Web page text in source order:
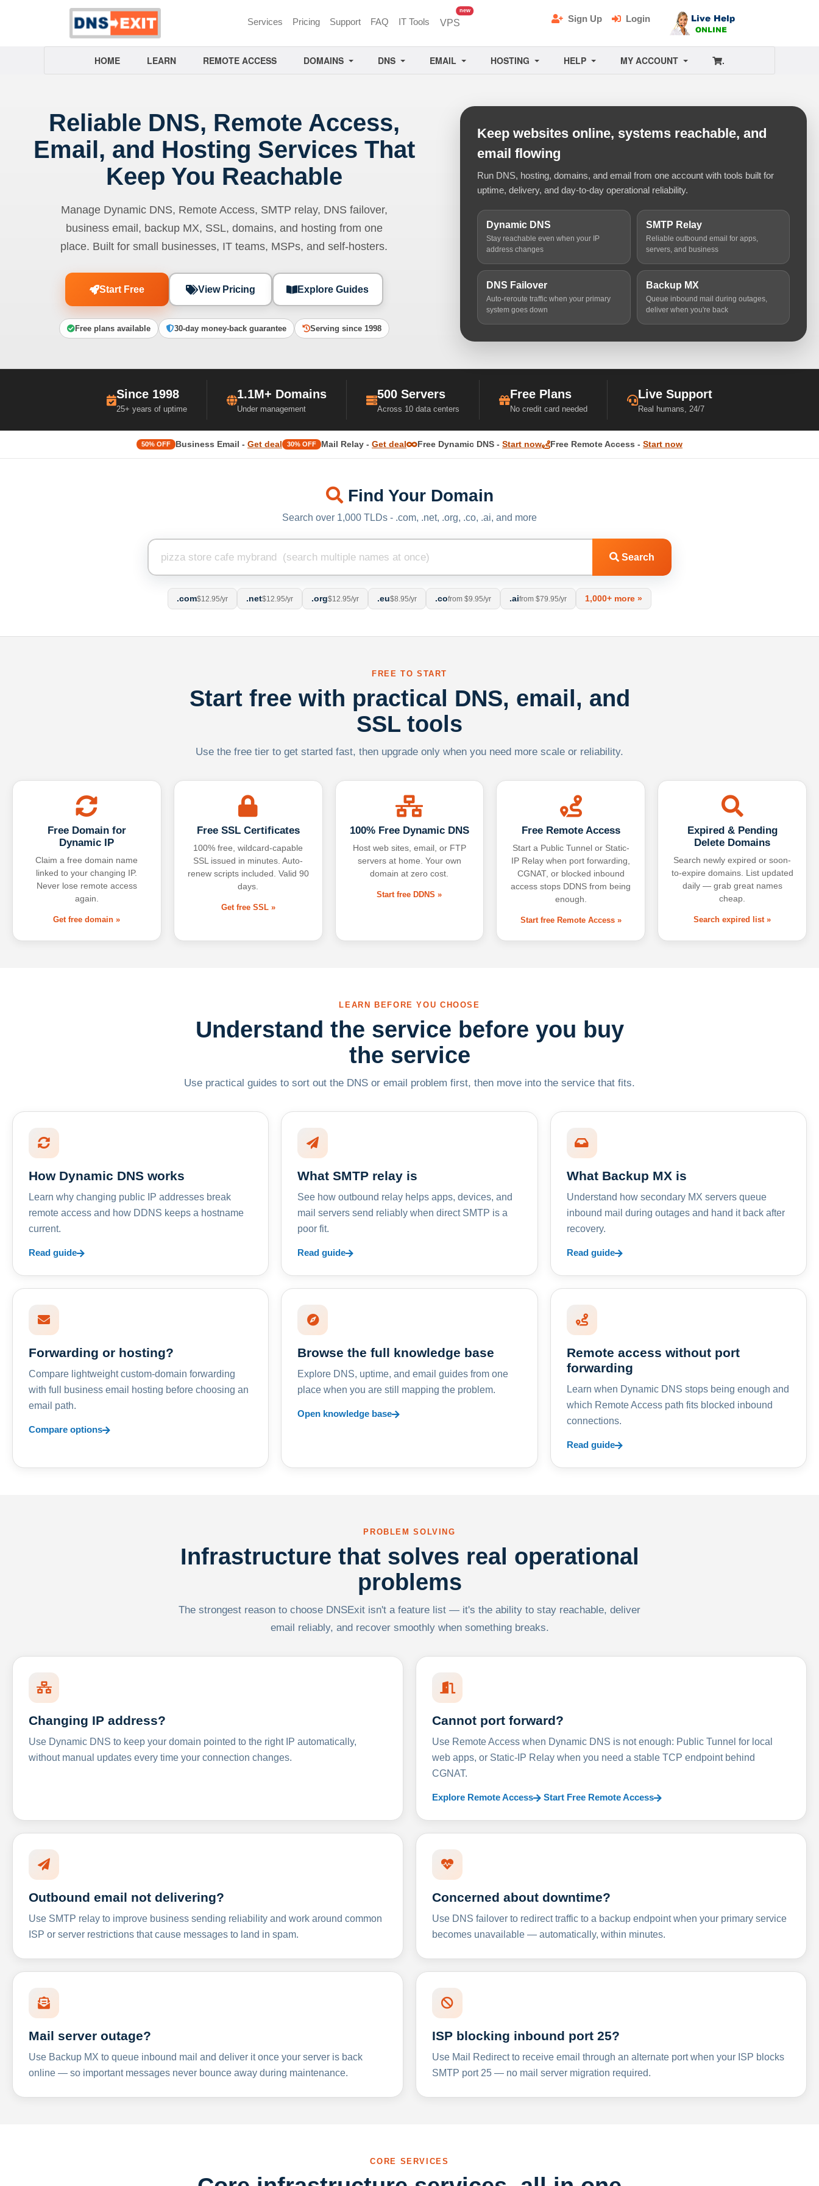
Services Pricing Support FAQ IT Tools VPS
newunread messages
Sign Up Login
HOME LEARN REMOTE ACCESS DOMAINS DNS EMAIL HOSTING HELP MY ACCOUNT .
Reliable DNS, Remote Access,
Email, and Hosting Services That
Keep You Reachable
Manage Dynamic DNS, Remote Access, SMTP relay, DNS failover,
business email, backup MX, SSL, domains, and hosting from one
place. Built for small businesses, IT teams, MSPs, and self-hosters.
Start Free View Pricing Explore Guides
Free plans available 30-day money-back guarantee Serving since 1998
Keep websites online, systems reachable, and
email flowing
Run DNS, hosting, domains, and email from one account with tools built for
uptime, delivery, and day-to-day operational reliability.
Dynamic DNS
Stay reachable even when your IP
address changes
SMTP Relay
Reliable outbound email for apps,
servers, and business
DNS Failover
Auto-reroute traffic when your primary
system goes down
Backup MX
Queue inbound mail during outages,
deliver when you're back
Since 1998
25+ years of uptime
1.1M+ Domains
Under management
500 Servers
Across 10 data centers
Free Plans
No credit card needed
Live Support
Real humans, 24/7
50% OFF Business Email - Get deal 30% OFF Mail Relay - Get deal Free Dynamic DNS - Start now Free Remote Access - Start now
Find Your Domain
Search over 1,000 TLDs - .com, .net, .org, .co, .ai, and more
Search
.com$12.95/yr .net$12.95/yr .org$12.95/yr .eu$8.95/yr .cofrom $9.95/yr .aifrom $79.95/yr 1,000+ more »
FREE TO START
Start free with practical DNS, email, and
SSL tools
Use the free tier to get started fast, then upgrade only when you need more scale or reliability.
Free Domain for
Dynamic IP
Claim a free domain name
linked to your changing IP.
Never lose remote access
again.
Get free domain »
Free SSL Certificates
100% free, wildcard-capable
SSL issued in minutes. Auto-
renew scripts included. Valid 90
days.
Get free SSL »
100% Free Dynamic DNS
Host web sites, email, or FTP
servers at home. Your own
domain at zero cost.
Start free DDNS »
Free Remote Access
Start a Public Tunnel or Static-
IP Relay when port forwarding,
CGNAT, or blocked inbound
access stops DDNS from being
enough.
Start free Remote Access »
Expired & Pending
Delete Domains
Search newly expired or soon-
to-expire domains. List updated
daily — grab great names
cheap.
Search expired list »
LEARN BEFORE YOU CHOOSE
Understand the service before you buy
the service
Use practical guides to sort out the DNS or email problem first, then move into the service that fits.
How Dynamic DNS works
Learn why changing public IP addresses break
remote access and how DDNS keeps a hostname
current.
Read guide
What SMTP relay is
See how outbound relay helps apps, devices, and
mail servers send reliably when direct SMTP is a
poor fit.
Read guide
What Backup MX is
Understand how secondary MX servers queue
inbound mail during outages and hand it back after
recovery.
Read guide
Forwarding or hosting?
Compare lightweight custom-domain forwarding
with full business email hosting before choosing an
email path.
Compare options
Browse the full knowledge base
Explore DNS, uptime, and email guides from one
place when you are still mapping the problem.
Open knowledge base
Remote access without port
forwarding
Learn when Dynamic DNS stops being enough and
which Remote Access path fits blocked inbound
connections.
Read guide
PROBLEM SOLVING
Infrastructure that solves real operational
problems
The strongest reason to choose DNSExit isn't a feature list — it's the ability to stay reachable, deliver
email reliably, and recover smoothly when something breaks.
Changing IP address?
Use Dynamic DNS to keep your domain pointed to the right IP automatically,
without manual updates every time your connection changes.
Cannot port forward?
Use Remote Access when Dynamic DNS is not enough: Public Tunnel for local
web apps, or Static-IP Relay when you need a stable TCP endpoint behind
CGNAT.
Explore Remote Access Start Free Remote Access
Outbound email not delivering?
Use SMTP relay to improve business sending reliability and work around common
ISP or server restrictions that cause messages to land in spam.
Concerned about downtime?
Use DNS failover to redirect traffic to a backup endpoint when your primary service
becomes unavailable — automatically, within minutes.
Mail server outage?
Use Backup MX to queue inbound mail and deliver it once your server is back
online — so important messages never bounce away during maintenance.
ISP blocking inbound port 25?
Use Mail Redirect to receive email through an alternate port when your ISP blocks
SMTP port 25 — no mail server migration required.
CORE SERVICES